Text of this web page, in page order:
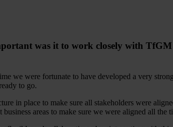
was it to work closely with
we were fortunate to have developed a very
to go.
in place to make sure all stakeholders were
areas to make sure we were aligned all the